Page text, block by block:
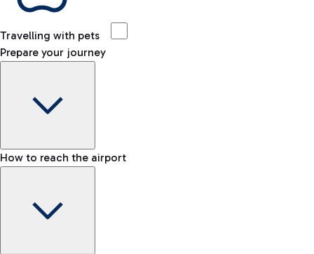
Travelling with pets
Prepare your journey
How to reach the airport